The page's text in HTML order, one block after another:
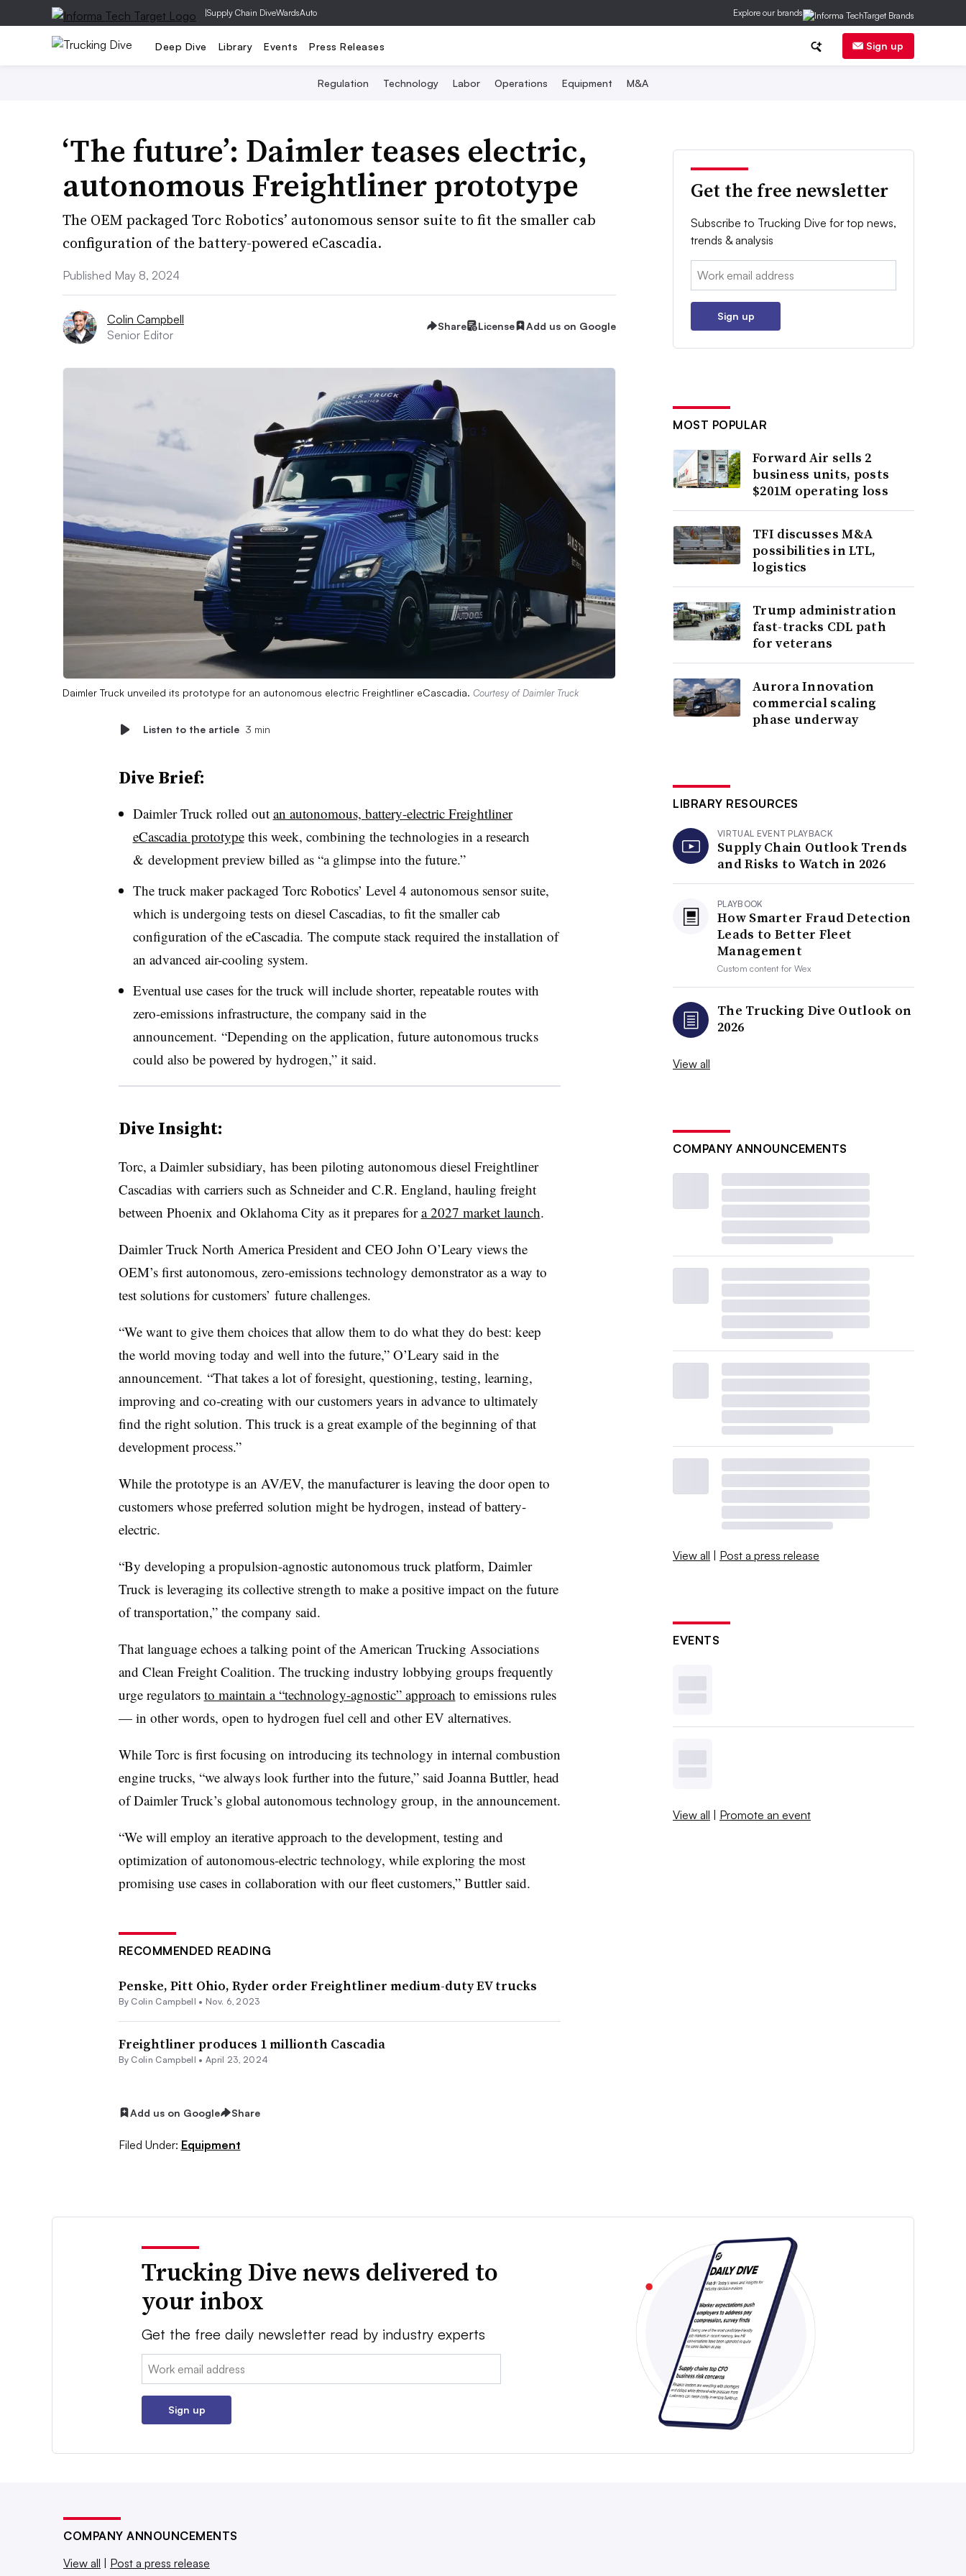
|Supply Chain DiveWardsAuto Explore our brands
Deep Dive Library Events Press Releases Sign up
Regulation Technology Labor Operations Equipment M&A
‘The future’: Daimler teases electric,
autonomous Freightliner prototype
The OEM packaged Torc Robotics’ autonomous sensor suite to fit the smaller cab
configuration of the battery-powered eCascadia.
Published May 8, 2024
Colin Campbell
Senior Editor
Share License Add us on Google
Daimler Truck unveiled its prototype for an autonomous electric Freightliner eCascadia. Courtesy of Daimler Truck
Listen to the article 3 min
Dive Brief:
Daimler Truck rolled out an autonomous, battery-electric Freightliner
eCascadia prototypethis week, combining the technologies in a research
& development preview billed as “a glimpse into the future.”
The truck maker packaged Torc Robotics’ Level 4 autonomous sensor suite,
which is undergoing tests on diesel Cascadias, to fit the smaller cab
configuration of the eCascadia. The compute stack required the installation of
an advanced air-cooling system.
Eventual use cases for the truck will include shorter, repeatable routes with
zero-emissions infrastructure, the company said in the
announcement. “Depending on the application, future autonomous trucks
could also be powered by hydrogen,” it said.
Dive Insight:
Torc, a Daimler subsidiary, has been piloting autonomous diesel Freightliner
Cascadias with carriers such as Schneider and C.R. England, hauling freight
between Phoenix and Oklahoma City as it prepares fora 2027 market launch.
Daimler Truck North America President and CEO John O’Leary views the
OEM’s first autonomous, zero-emissions technology demonstrator as a way to
test solutions for customers’ future challenges.
“We want to give them choices that allow them to do what they do best: keep
the world moving today and well into the future,” O’Leary said in the
announcement. “That takes a lot of foresight, questioning, testing, learning,
improving and co-creating with our customers years in advance to ultimately
find the right solution. This truck is a great example of the beginning of that
development process.”
While the prototype is an AV/EV, the manufacturer is leaving the door open to
customers whose preferred solution might be hydrogen, instead of battery-
electric.
“By developing a propulsion-agnostic autonomous truck platform, Daimler
Truck is leveraging its collective strength to make a positive impact on the future
of transportation,” the company said.
That language echoes a talking point of the American Trucking Associations
and Clean Freight Coalition. The trucking industry lobbying groups frequently
urge regulators to maintain a “technology-agnostic” approach to emissions rules
— in other words, open to hydrogen fuel cell and other EV alternatives.
While Torc is first focusing on introducing its technology in internal combustion
engine trucks, “we always look further into the future,” said Joanna Buttler, head
of Daimler Truck’s global autonomous technology group, in the announcement.
“We will employ an iterative approach to the development, testing and
optimization of autonomous-electric technology, while exploring the most
promising use cases in collaboration with our fleet customers,” Buttler said.
RECOMMENDED READING
Penske, Pitt Ohio, Ryder order Freightliner medium-duty EV trucks
By Colin Campbell • Nov. 6, 2023
Freightliner produces 1 millionth Cascadia
By Colin Campbell • April 23, 2024
Add us on Google Share
Filed Under: Equipment
Get the free newsletter
Subscribe to Trucking Dive for top news,
trends & analysis
Email:
Sign up
MOST POPULAR
Forward Air sells 2
business units, posts
$201M operating loss
TFI discusses M&A
possibilities in LTL,
logistics
Trump administration
fast-tracks CDL path
for veterans
Aurora Innovation
commercial scaling
phase underway
LIBRARY RESOURCES
VIRTUAL EVENT PLAYBACK
Supply Chain Outlook Trends
and Risks to Watch in 2026
PLAYBOOK
How Smarter Fraud Detection
Leads to Better Fleet
Management
Custom content forWex
The Trucking Dive Outlook on
2026
View all
COMPANY ANNOUNCEMENTS
View all | Post a press release
EVENTS
View all | Promote an event
Trucking Dive news delivered to
your inbox
Get the free daily newsletter read by industry experts
Email:
Sign up
COMPANY ANNOUNCEMENTS
View all
Post a press release